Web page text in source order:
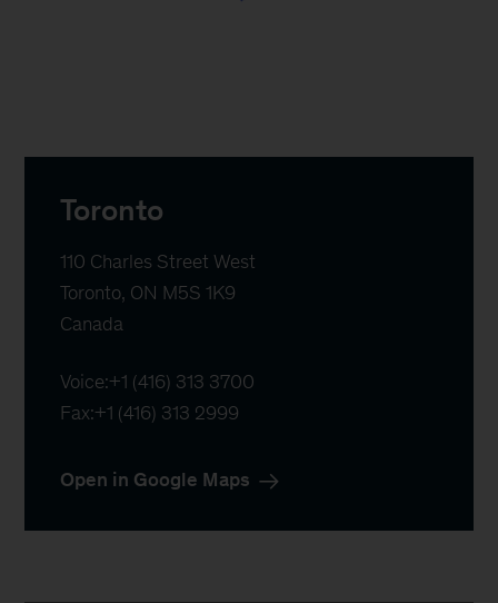
Toronto
110 Charles Street West
Toronto, ON M5S 1K9
Canada
Voice:+1 (416) 313 3700
Fax:+1 (416) 313 2999
Open in Google Maps